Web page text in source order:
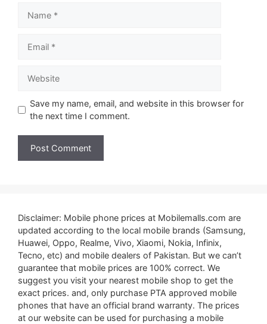
Save my name, email, and website in this browser for
the next time I comment.
Disclaimer: Mobile phone prices at Mobilemalls.com are
updated according to the local mobile brands (Samsung,
Huawei, Oppo, Realme, Vivo, Xiaomi, Nokia, Infinix,
Tecno, etc) and mobile dealers of Pakistan. But we can’t
guarantee that mobile prices are 100% correct. We
suggest you visit your nearest mobile shop to get the
exact prices. and, only purchase PTA approved mobile
phones that have an official brand warranty. The prices
at our website can be used for purchasing a mobile